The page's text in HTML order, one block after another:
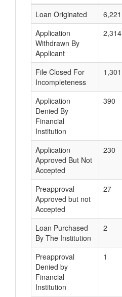
Loan Originated
6,221
Application
Withdrawn By
Applicant
2,314
File Closed For
Incompleteness
1,301
Application
Denied By
Financial
Institution
390
Application
Approved But Not
Accepted
230
Preapproval
Approved but not
Accepted
27
Loan Purchased
By The Institution
2
Preapproval
Denied by
Financial
Institution
1